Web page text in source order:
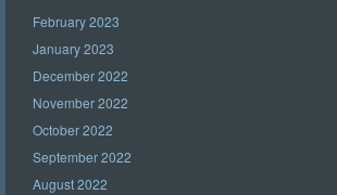
February 2023
January 2023
December 2022
November 2022
October 2022
September 2022
August 2022